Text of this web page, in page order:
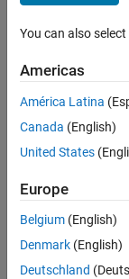
In sample-
a time. Each
a distinct
Based
You can also
Americas
América Latina
Canada (English)
United States
Europe
Belgium (English)
Denmark (English)
Deutschland
Trust Center